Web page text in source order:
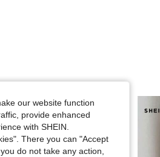
our website function
provide enhanced
with SHEIN.
There you can "Accept
do not take any action,